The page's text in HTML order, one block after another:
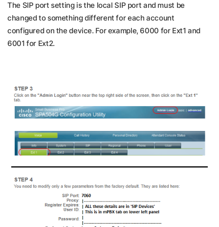
The SIP port setting is the local SIP port and must be
changed to something different for each account
configured on the device. For example, 6000 for Ext1 and
6001 for Ext2.